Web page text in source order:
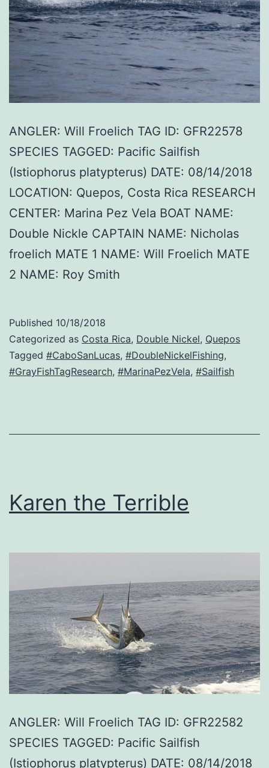
ANGLER: Will Froelich TAG ID: GFR22578
SPECIES TAGGED: Pacific Sailfish
(Istiophorus platypterus) DATE: 08/14/2018
LOCATION: Quepos, Costa Rica RESEARCH
CENTER: Marina Pez Vela BOAT NAME:
Double Nickle CAPTAIN NAME: Nicholas
froelich MATE 1 NAME: Will Froelich MATE
2 NAME: Roy Smith
Published 10/18/2018
Categorized as Costa Rica, Double Nickel, Quepos
Tagged #CaboSanLucas, #DoubleNickelFishing,
#GrayFishTagResearch, #MarinaPezVela, #Sailfish
Karen the Terrible
ANGLER: Will Froelich TAG ID: GFR22582
SPECIES TAGGED: Pacific Sailfish
(Istiophorus platypterus) DATE: 08/14/2018